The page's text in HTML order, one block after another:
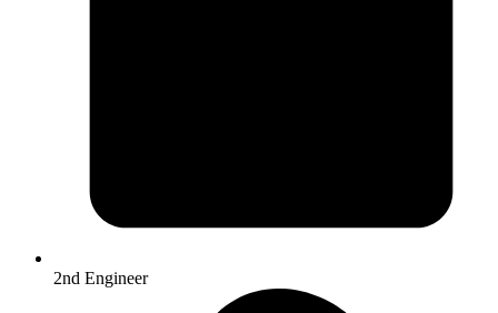
2nd Engineer